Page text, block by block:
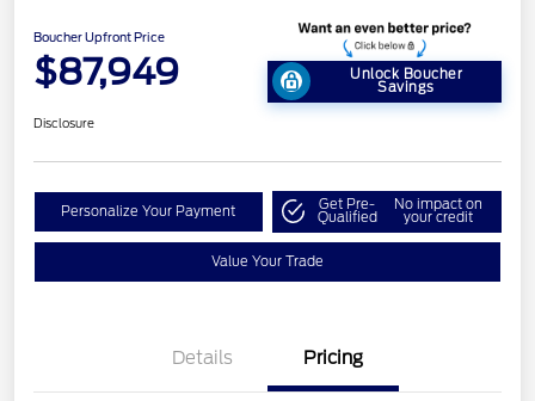
Boucher Upfront Price
$87,949 Unlock Boucher
Savings
Disclosure
Personalize Your Payment Get Pre-
Qualified
No impact on
your credit
Value Your Trade
Details Pricing